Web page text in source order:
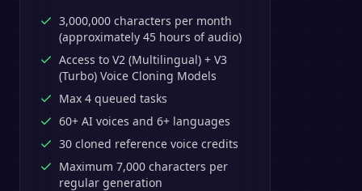
3,000,000 characters per month
(approximately 45 hours of audio)
Access to V2 (Multilingual) + V3
(Turbo) Voice Cloning Models
Max 4 queued tasks
60+ AI voices and 6+ languages
30 cloned reference voice credits
Maximum 7,000 characters per
regular generation